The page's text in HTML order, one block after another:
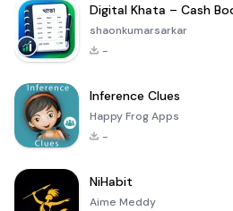
shaonkumarsarkar
-
Inference Clues
Happy Frog Apps
-
NiHabit
Aime Meddy